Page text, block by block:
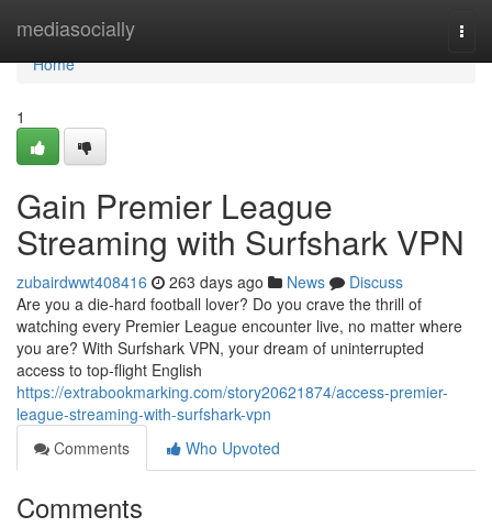
mediasocially
Home
Home
1
Gain Premier League
Streaming with Surfshark VPN
zubairdwwt408416 263 days ago News
Discuss
Are you a die-hard football lover? Do you crave the thrill of
watching every Premier League encounter live, no matter where
you are? With Surfshark VPN, your dream of uninterrupted
access to top-flight English
https://extrabookmarking.com/story20621874/access-premier-
league-streaming-with-surfshark-vpn
Comments
Who Upvoted
Comments